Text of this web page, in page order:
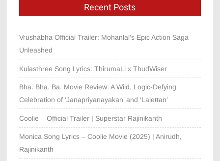
Recent Posts
Vrushabha Official Trailer: Mohanlal’s Epic Action Saga
Unleashed
Kulasthree Song Lyrics: ThirumaLi x ThudWiser
Bha. Bha. Ba. Movie Review: A Wild, Logic-Defying
Celebration of ‘Janapriyanayakan’ and ‘Lalettan’
Coolie – Official Trailer | Superstar Rajinikanth
Monica Song Lyrics – Coolie Movie (2025) | Anirudh,
Rajinikanth